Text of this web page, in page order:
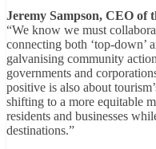
Jeremy Sampson, CEO of
“We know we must
connecting both ‘top-down’
galvanising community
governments and
positive is also about
shifting to a more equitable
residents and businesses
destinations.”